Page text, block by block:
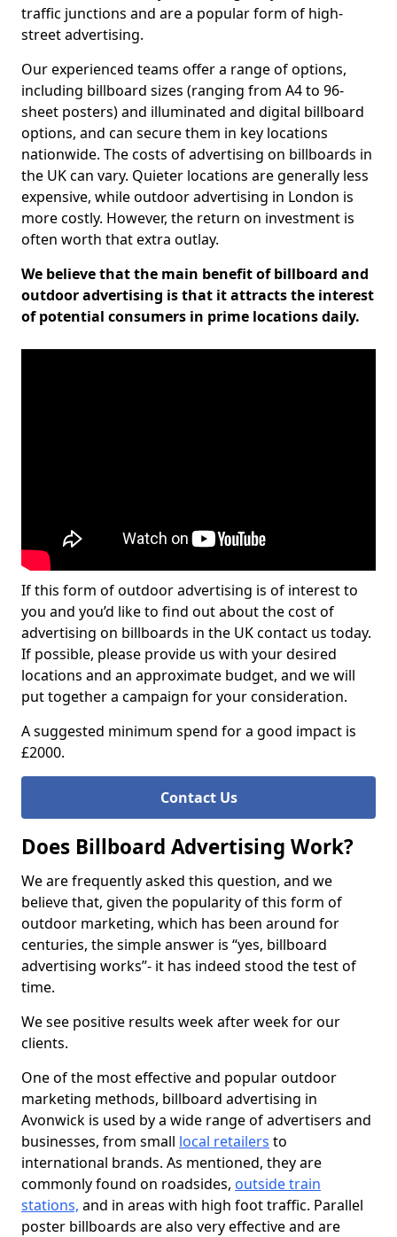
traffic junctions and are a popular form of high-
street advertising.
Our experienced teams offer a range of options,
including billboard sizes (ranging from A4 to 96-
sheet posters) and illuminated and digital billboard
options, and can secure them in key locations
nationwide. The costs of advertising on billboards in
the UK can vary. Quieter locations are generally less
expensive, while outdoor advertising in London is
more costly. However, the return on investment is
often worth that extra outlay.
We believe that the main benefit of billboard and
outdoor advertising is that it attracts the interest
of potential consumers in prime locations daily.
If this form of outdoor advertising is of interest to
you and you’d like to find out about the cost of
advertising on billboards in the UK contact us today.
If possible, please provide us with your desired
locations and an approximate budget, and we will
put together a campaign for your consideration.
A suggested minimum spend for a good impact is
£2000.
Contact Us
Does Billboard Advertising Work?
We are frequently asked this question, and we
believe that, given the popularity of this form of
outdoor marketing, which has been around for
centuries, the simple answer is “yes, billboard
advertising works”- it has indeed stood the test of
time.
We see positive results week after week for our
clients.
One of the most effective and popular outdoor
marketing methods, billboard advertising in
Avonwick is used by a wide range of advertisers and
businesses, from small local retailers to
international brands. As mentioned, they are
commonly found on roadsides, outside train
stations, and in areas with high foot traffic. Parallel
poster billboards are also very effective and are